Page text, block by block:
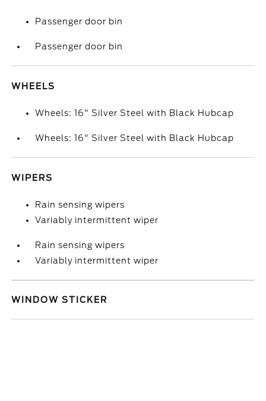
Passenger door bin
Passenger door bin
WHEELS
Wheels: 16" Silver Steel with Black Hubcap
Wheels: 16" Silver Steel with Black Hubcap
WIPERS
Rain sensing wipers
Variably intermittent wiper
Rain sensing wipers
Variably intermittent wiper
WINDOW STICKER